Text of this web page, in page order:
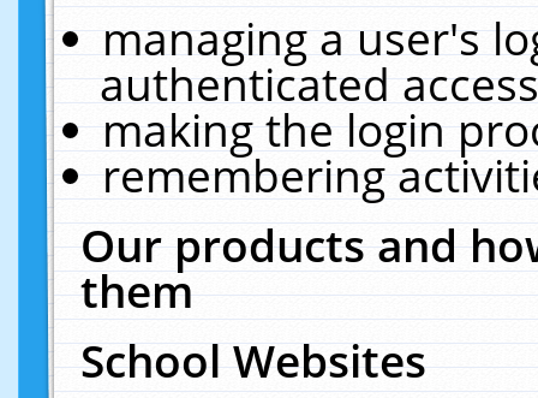
managing a user's
authenticated
making the login
remembering
Our products and
them
School Websites